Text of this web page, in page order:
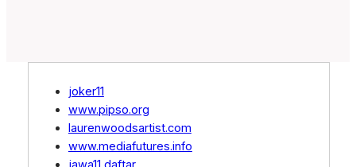
joker11
www.pipso.org
laurenwoodsartist.com
www.mediafutures.info